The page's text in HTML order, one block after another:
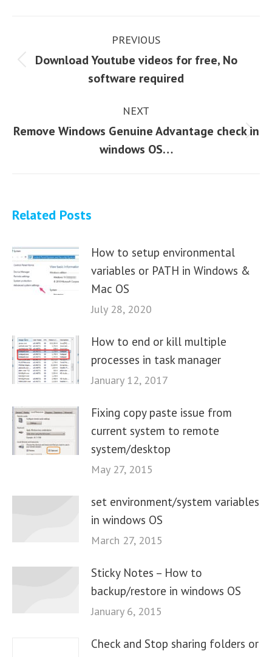
navigation
PREVIOUS
Previous
post:
Download Youtube videos for free, No
software required
NEXT
Next
post:
Remove Windows Genuine Advantage check in
windows OS…
Related Posts
How to setup environmental
variables or PATH in Windows &
Mac OS
July 28, 2020
How to end or kill multiple
processes in task manager
January 12, 2017
Fixing copy paste issue from
current system to remote
system/desktop
May 27, 2015
set environment/system variables
in windows OS
March 27, 2015
Sticky Notes – How to
backup/restore in windows OS
January 6, 2015
Check and Stop sharing folders or